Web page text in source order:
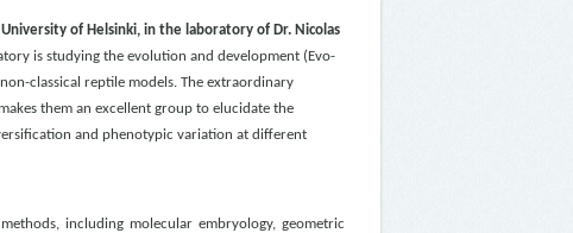
of Helsinki, in the laboratory of Dr. Nicolas
is studying the evolution and development (Evo-
classical reptile models. The extraordinary
them an excellent group to elucidate the
and phenotypic variation at different
including molecular embryology, geometric